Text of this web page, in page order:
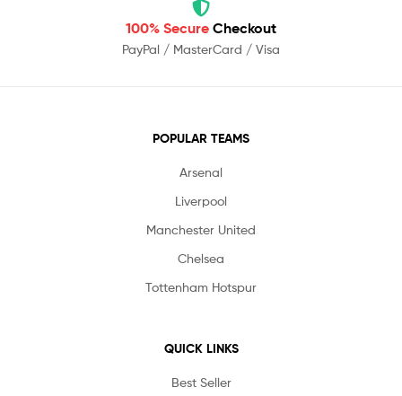
100% Secure Checkout
PayPal / MasterCard / Visa
POPULAR TEAMS
Arsenal
Liverpool
Manchester United
Chelsea
Tottenham Hotspur
QUICK LINKS
Best Seller